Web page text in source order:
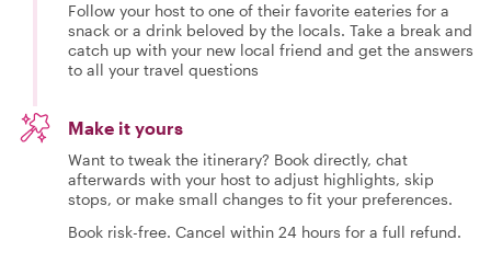
Follow your host to one of their favorite eateries for a
snack or a drink beloved by the locals. Take a break and
catch up with your new local friend and get the answers
to all your travel questions
Make it yours
Want to tweak the itinerary? Book directly, chat
afterwards with your host to adjust highlights, skip
stops, or make small changes to fit your preferences.
Book risk-free. Cancel within 24 hours for a full refund.